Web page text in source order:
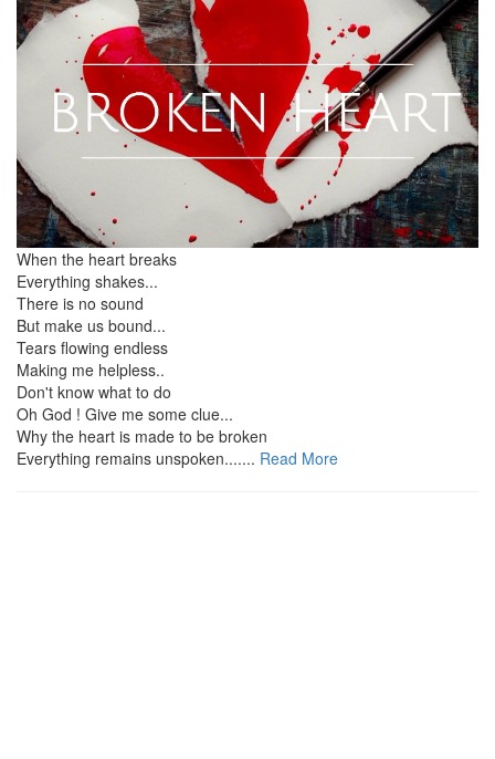
When the heart breaks
Everything shakes...
There is no sound
But make us bound...
Tears flowing endless
Making me helpless..
Don't know what to do
Oh God ! Give me some clue...
Why the heart is made to be broken
Everything remains unspoken....... Read More